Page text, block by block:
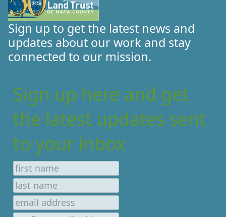
Sign up to get the latest news and
updates about our work and stay
connected to our mission.
Sign up here and get
the latest updates sent
to your inbox